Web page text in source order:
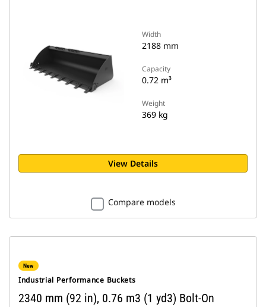
Width
2188 mm
Capacity
0.72 m³
Weight
369 kg
View Details
Compare models
New
Industrial Performance Buckets
2340 mm (92 in), 0.76 m3 (1 yd3) Bolt-On